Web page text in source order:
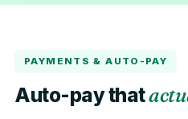
PAYMENTS & AUTO-PAY
Auto-pay that